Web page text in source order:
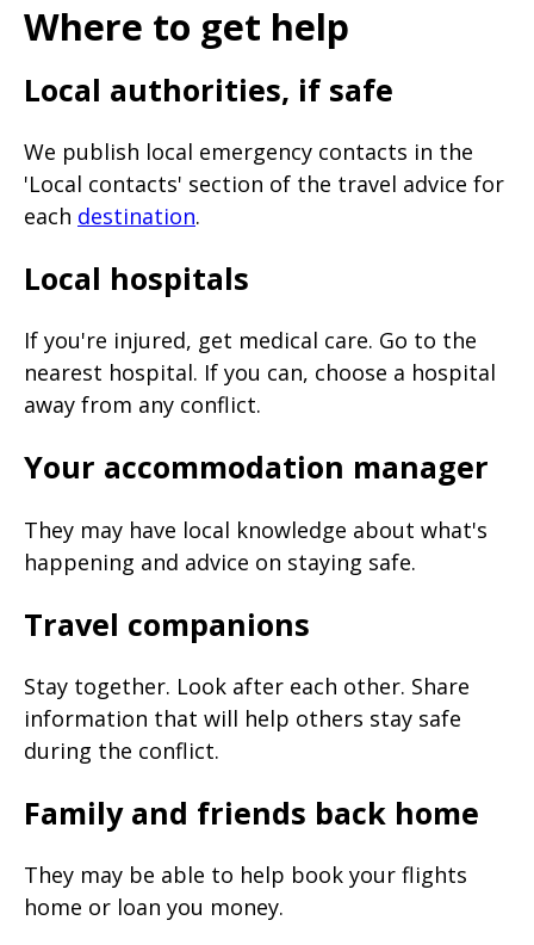
Where to get help
Local authorities, if safe
We publish local emergency contacts in the
'Local contacts' section of the travel advice for
each destination.
Local hospitals
If you're injured, get medical care. Go to the
nearest hospital. If you can, choose a hospital
away from any conflict.
Your accommodation manager
They may have local knowledge about what's
happening and advice on staying safe.
Travel companions
Stay together. Look after each other. Share
information that will help others stay safe
during the conflict.
Family and friends back home
They may be able to help book your flights
home or loan you money.